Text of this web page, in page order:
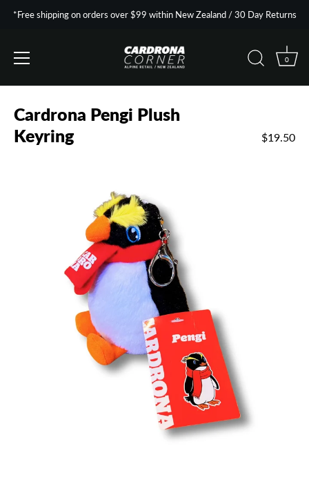
*Free shipping on orders over $99 within New Zealand / 30 Day Returns
0
Cardrona Pengi Plush
Keyring
$19.50